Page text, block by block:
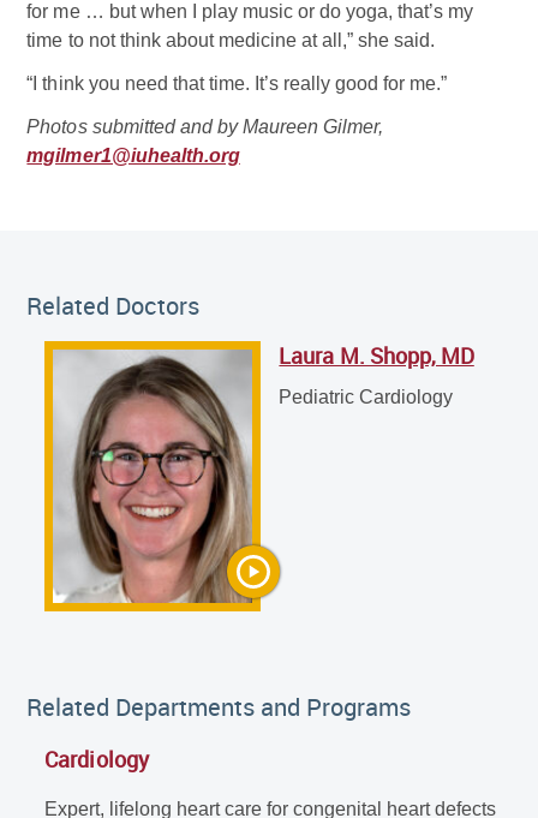
for me … but when I play music or do yoga, that’s my
time to not think about medicine at all,” she said.
“I think you need that time. It’s really good for me.”
Photos submitted and by Maureen Gilmer,
mgilmer1@iuhealth.org
Laura M. Shopp, MD
Pediatric Cardiology
Related Departments and Programs
Cardiology
Expert, lifelong heart care for congenital heart defects
Related Doctors
Laura M. Shopp, MD
Pediatric Cardiology